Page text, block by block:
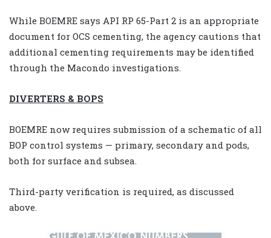
While BOEMRE says API RP 65-Part 2 is an appropriate
document for OCS cementing, the agency cautions that
additional cementing requirements may be identified
through the Macondo investigations.
DIVERTERS & BOPS
BOEMRE now requires submission of a schematic of all
BOP control systems — primary, secondary and pods,
both for surface and subsea.
Third-party verification is required, as discussed
above.